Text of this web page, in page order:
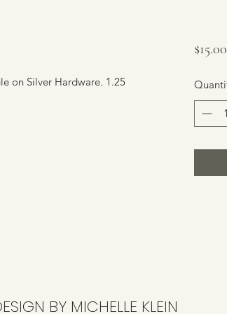
on Silver Hardware. 1.25
$15.00
BY MICHELLE KLEIN